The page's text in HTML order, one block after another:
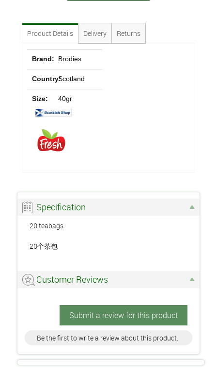
Product Details Delivery Returns
Brand: Brodies
Country:Scotland
Size: 40gr
Specification
20 teabags
20个茶包
Customer Reviews
Submit a review for this product
Be the first to write a review about this product.